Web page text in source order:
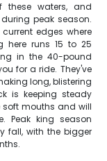
these waters, and
peak season.
edges where
here runs 15 to 25
in the 40-pound
for a ride. They've
long, blistering
is keeping steady
soft mouths and will
Peak king season
fall, with the bigger